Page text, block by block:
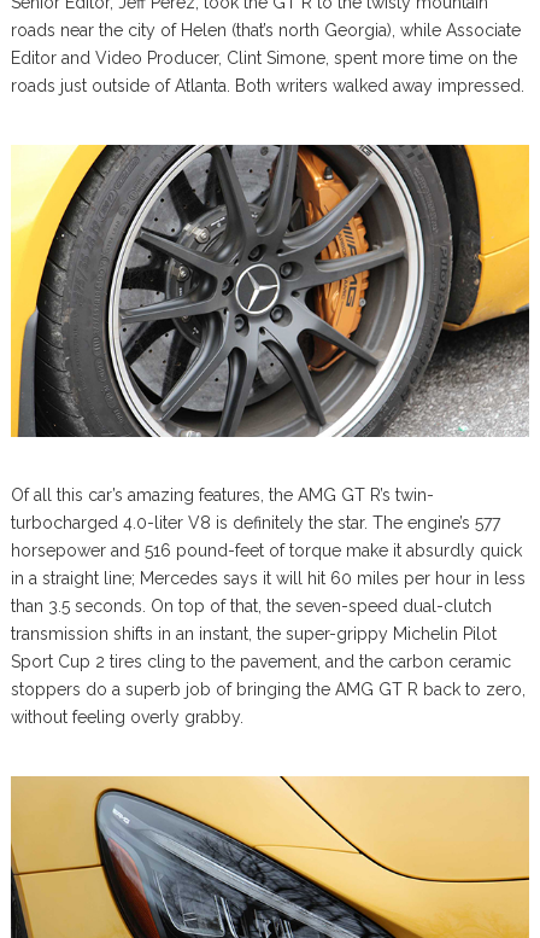
roads near the city of Helen (that’s north Georgia), while Associate
Editor and Video Producer, Clint Simone, spent more time on the
roads just outside of Atlanta. Both writers walked away impressed.
Of all this car’s amazing features, the AMG GT R’s twin-
turbocharged 4.0-liter V8 is definitely the star. The engine’s 577
horsepower and 516 pound-feet of torque make it absurdly quick
in a straight line; Mercedes says it will hit 60 miles per hour in less
than 3.5 seconds. On top of that, the seven-speed dual-clutch
transmission shifts in an instant, the super-grippy Michelin Pilot
Sport Cup 2 tires cling to the pavement, and the carbon ceramic
stoppers do a superb job of bringing the AMG GT R back to zero,
without feeling overly grabby.